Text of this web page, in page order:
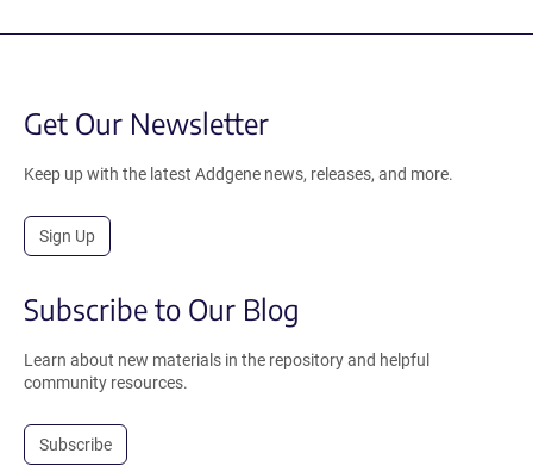
Get Our Newsletter
Keep up with the latest Addgene news, releases, and more.
Sign Up
Subscribe to Our Blog
Learn about new materials in the repository and helpful
community resources.
Subscribe